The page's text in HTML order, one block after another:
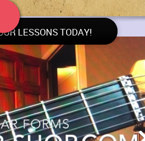
LESSONS TODAY!